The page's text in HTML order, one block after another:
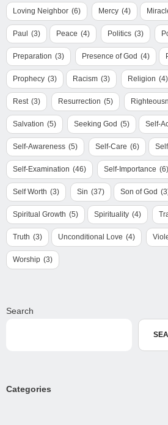
Loving Neighbor (6) Mercy (4)
Paul (3) Peace (4) Politics (3)
Preparation (3) Presence of God (4)
Prophecy (3) Racism (3) Religion (4)
Rest (3) Resurrection (5)
Salvation (5) Seeking God (5) Self-
Self-Awareness (5) Self-Care (6)
Self-Examination (46) Self-Importance (6)
Self Worth (3) Sin (37) Son of God
Spiritual Growth (5) Spirituality (4)
Truth (3) Unconditional Love (4)
Worship (3)
Search
Categories